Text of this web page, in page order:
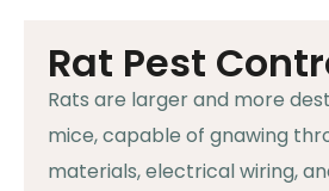
Rat Pest
Rats are larger and more
mice, capable of gnawing
materials, electrical wiring,